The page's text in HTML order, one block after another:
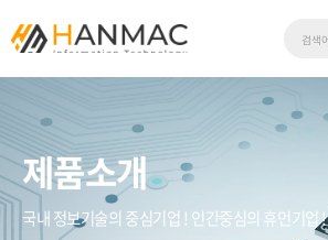
제품소개
국내 정보기술의 중심기업 ! 인간중심의 휴먼기업 !